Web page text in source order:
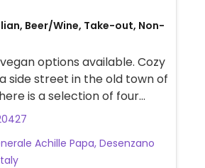
Beer/Wine, Take-out, Non-
options available. Cozy
side street in the old town of
is a selection of four
pizzas available.
Achille Papa, Desenzano